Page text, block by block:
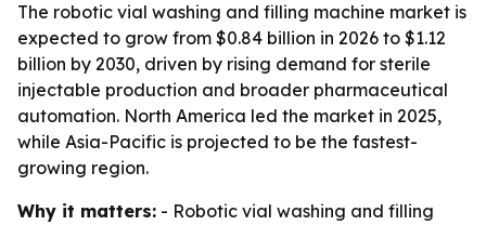
The robotic vial washing and filling machine market is
expected to grow from $0.84 billion in 2026 to $1.12
billion by 2030, driven by rising demand for sterile
injectable production and broader pharmaceutical
automation. North America led the market in 2025,
while Asia-Pacific is projected to be the fastest-
growing region.
Why it matters: - Robotic vial washing and filling